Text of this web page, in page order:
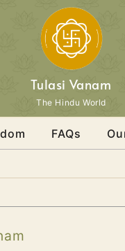
Tulasi Vanam
The Hindu World
FAQs